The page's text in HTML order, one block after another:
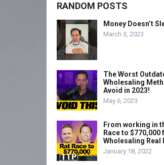
RANDOM POSTS
Money Doesn’t
March 3, 2023
The Worst
Wholesaling
Avoid in 2023!
May 6, 2023
From working in
Race to $770,000
Wholesaling Real
January 18, 2022